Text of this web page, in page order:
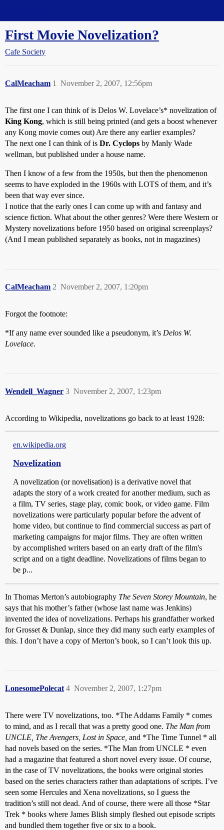
First Movie Novelization?
Cafe Society
CalMeacham November 2, 2007, 12:56pm
1
The first one I can think of is Delos W. Lovelace’s* novelization of
King Kong, which is still being printed (and gets a boost whenever
any Kong movie comes out) Are there any earlier examples?
The next one I can think of is Dr. Cyclops by Manly Wade
wellman, but published under a house name.
Then I know of a few from the 1950s, but then the phenomenon
seems to have exploded in the 1960s with LOTS of them, and it’s
been that way ever since.
I notice that the early ones I can come up with and fantasy and
science fiction. What about the other genres? Were there Western or
Mystery novelizations before 1950 based on original screenplays?
(And I mean published separately as books, not in magazines)
CalMeacham November 2, 2007, 1:20pm
2
Forgot the footnote:
*If any name ever sounded like a pseudonym, it’s Delos W.
Lovelace.
Wendell_Wagner November 2, 2007, 1:23pm
3
According to Wikipedia, novelizations go back to at least 1928:
en.wikipedia.org
Novelization
A novelization (or novelisation) is a derivative novel that
adapts the story of a work created for another medium, such as
a film, TV series, stage play, comic book, or video game. Film
novelizations were particularly popular before the advent of
home video, but continue to find commercial success as part of
marketing campaigns for major films. They are often written
by accomplished writers based on an early draft of the film's
script and on a tight deadline. Novelizations of films began to
be p...
In Thomas Merton’s autobiography The Seven Storey Mountain, he
says that his mother’s father (whose last name was Jenkins)
invented the idea of novelizations. Perhaps his grandfather worked
for Grosset & Dunlap, since they did many such early examples of
this. I don’t have a copy of Merton’s book, so I can’t look this up.
LonesomePolecat November 2, 2007, 1:27pm
4
There were TV novelizations, too. *The Addams Family * comes
to mind, and as I recall that was a pretty good one. The Man from
UNCLE, The Avengers, Lost in Space, and *The Time Tunnel * all
had novels based on the series. *The Man from UNCLE * even
had a magazine that featured a short novel every issue. Of course,
in the case of TV novelizations, the books were original stories
based on the series characters rather than adaptations of scripts. I’ve
seen some Hercules and Xena novelizations, so I guess the
tradition’s still not dead. And of course, there were all those *Star
Trek * books where James Blish simply fleshed out episode scripts
and bundled them together five or six to a book.